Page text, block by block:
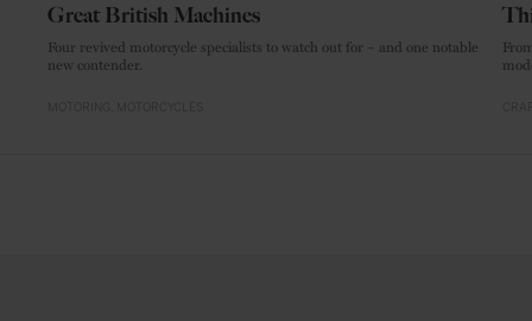
Great British Machines
Four revived motorcycle specialists to watch out for – and one notable
new contender.